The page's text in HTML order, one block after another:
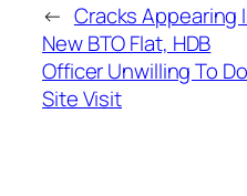
← Cracks Appearing
New BTO Flat, HDB
Officer Unwilling To Do
Site Visit